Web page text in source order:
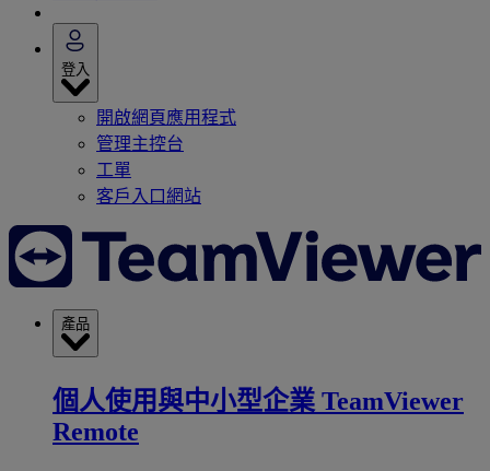
登入
開啟網頁應用程式
管理主控台
工單
客戶入口網站
產品
個人使用與中小型企業 TeamViewer
Remote